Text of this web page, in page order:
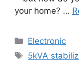
your home? …
Categories
Electronic
Tags
5kVA